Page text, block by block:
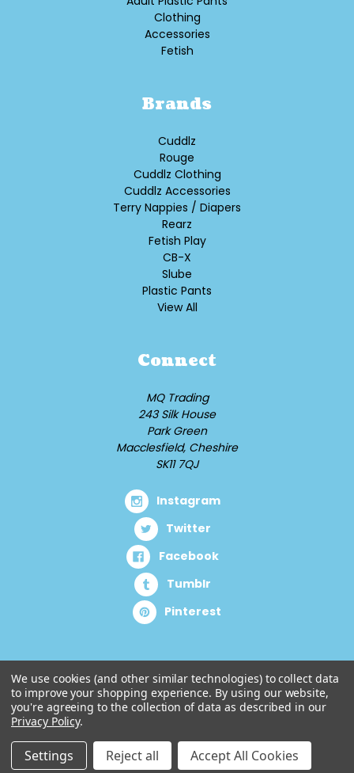
Clothing
Accessories
Fetish
Brands
Cuddlz
Rouge
Cuddlz Clothing
Cuddlz Accessories
Terry Nappies / Diapers
Rearz
Fetish Play
CB-X
Slube
Plastic Pants
View All
Connect
MQ Trading
243 Silk House
Park Green
Macclesfield, Cheshire
SK11 7QJ
Instagram
Twitter
Facebook
Tumblr
Pinterest
© 2026 Cuddlz.com. Designed byAylis.com
We use cookies (and other similar technologies) to collect data
to improve your shopping experience. By using our website,
you're agreeing to the collection of data as described in our
Privacy Policy.
Settings Reject all Accept All Cookies